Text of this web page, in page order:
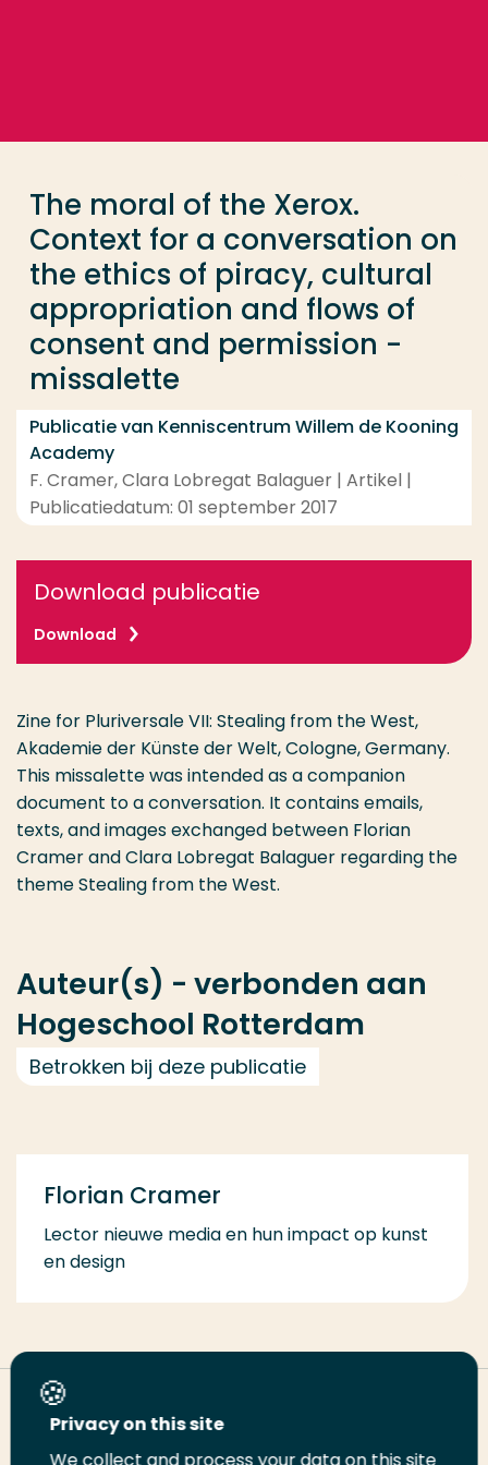
The moral of the Xerox.
Context for a conversation on
the ethics of piracy, cultural
appropriation and flows of
consent and permission -
missalette
Publicatie van Kenniscentrum Willem de Kooning
Academy
F. Cramer, Clara Lobregat Balaguer | Artikel |
Publicatiedatum: 01 september 2017
Download publicatie
Download
Zine for Pluriversale VII: Stealing from the West,
Akademie der Künste der Welt, Cologne, Germany.
This missalette was intended as a companion
document to a conversation. It contains emails,
texts, and images exchanged between Florian
Cramer and Clara Lobregat Balaguer regarding the
theme Stealing from the West.
Auteur(s) - verbonden aan
Hogeschool Rotterdam
Betrokken bij deze publicatie
Florian Cramer
Lector nieuwe media en hun impact op kunst
en design
Deel deze pagina
Contact
Privacy on this site